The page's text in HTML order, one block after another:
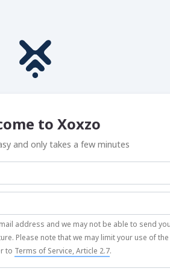
to Xoxzo
and only takes a few minutes
address and we may not be able to send
Please note that we may limit your use of the
to Terms of Service, Article 2.7.